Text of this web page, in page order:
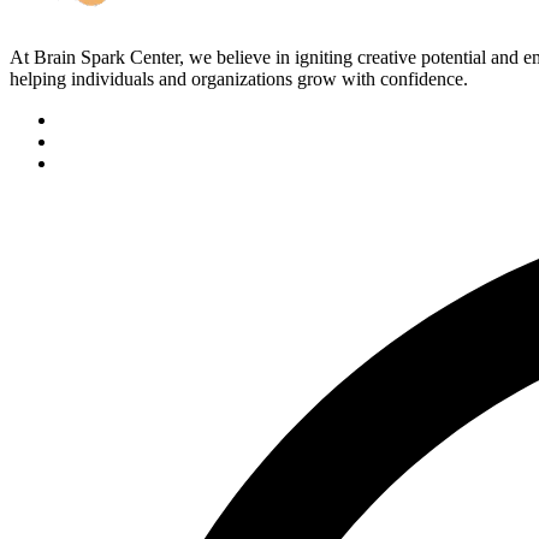
At Brain Spark Center, we believe in igniting creative potential and
helping individuals and organizations grow with confidence.